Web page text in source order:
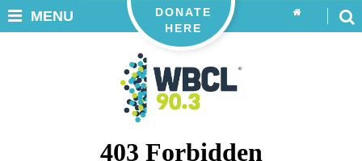
DONATE
HERE
MENU